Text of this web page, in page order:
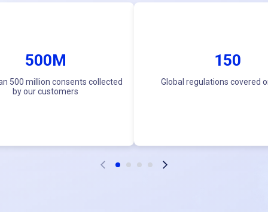
500M
500 million consents collected
by our customers
150
Global regulations